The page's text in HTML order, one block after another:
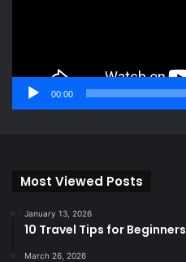
00:00
Most Viewed Posts
January 13, 2026
10 Travel Tips for Beginners
March 26, 2026